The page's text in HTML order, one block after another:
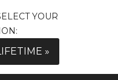
YOUR
»